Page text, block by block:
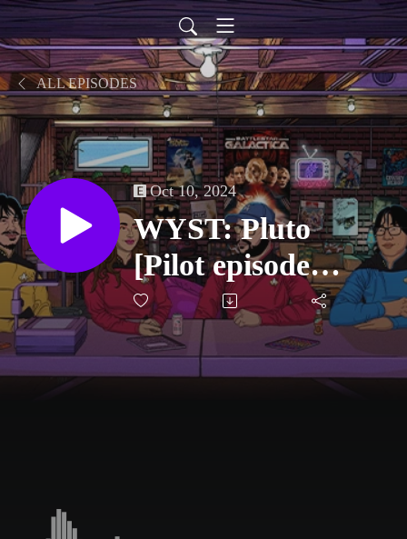
ALL EPISODES
Oct 10, 2024
WYST: Pluto
[Pilot episode
recap]